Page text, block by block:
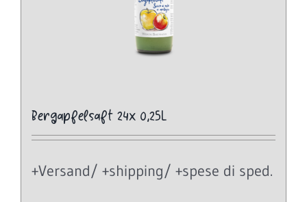
Bergapfelsaft 24x 0,25L
+Versand/ +shipping/ +spese di sped.